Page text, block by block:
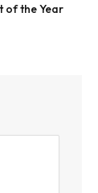
of the Year